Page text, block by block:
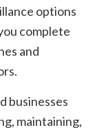
options
complete
and
businesses
maintaining,